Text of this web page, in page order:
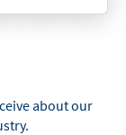
about our